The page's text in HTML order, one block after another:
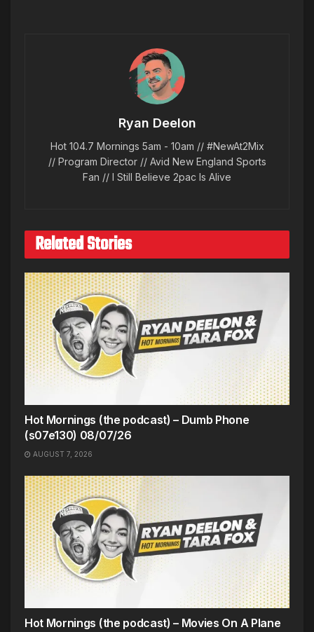
Ryan Deelon
Hot 104.7 Mornings 5am - 10am // #NewAt2Mix
// Program Director // Avid New England Sports
Fan // I Still Believe 2pac Is Alive
Related Stories
Hot Mornings (the podcast) – Dumb Phone
(s07e130) 08/07/26
AUGUST 7, 2026
Hot Mornings (the podcast) – Movies On A Plane